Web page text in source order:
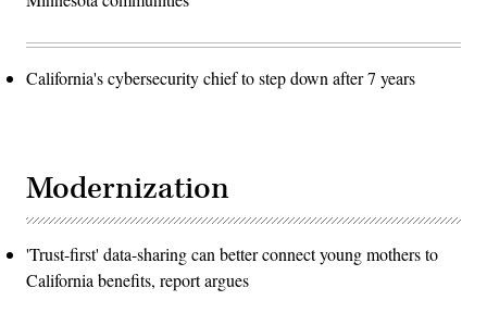
California's cybersecurity chief to step down after 7 years
Modernization
'Trust-first' data-sharing can better connect young mothers to
California benefits, report argues